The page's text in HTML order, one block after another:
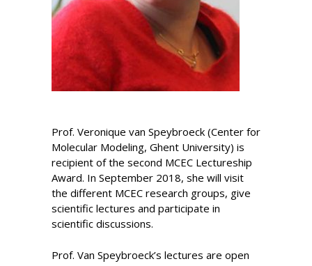
Prof. Veronique van Speybroeck (Center for
Molecular Modeling, Ghent University) is
recipient of the second MCEC Lectureship
Award. In September 2018, she will visit
the different MCEC research groups, give
scientific lectures and participate in
scientific discussions.
Prof. Van Speybroeck’s lectures are open